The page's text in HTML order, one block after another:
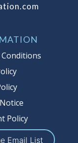
Policy
Email List